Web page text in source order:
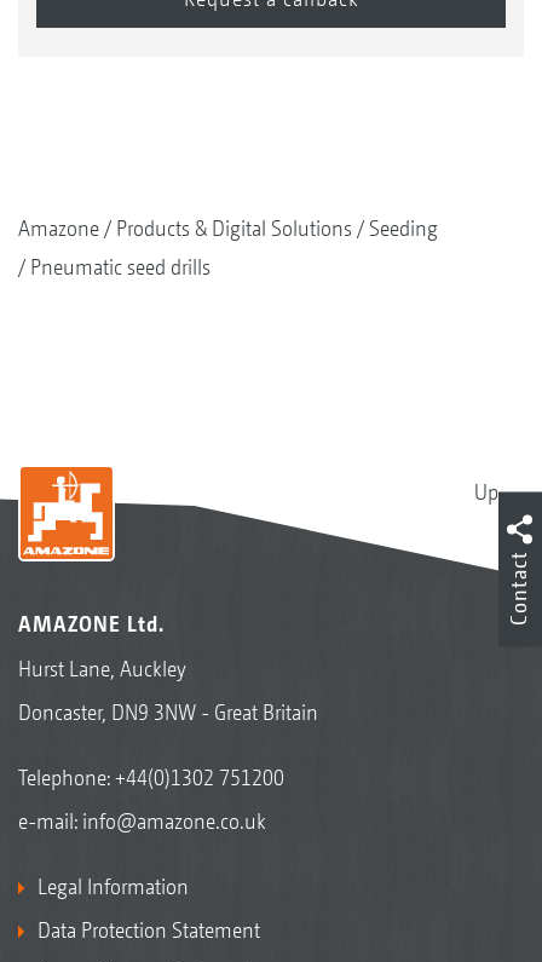
Amazone Products & Digital Solutions
Seeding
Pneumatic seed drills
Up
AMAZONE Ltd.
Hurst Lane, Auckley
Doncaster, DN9 3NW - Great Britain
Telephone:+44(0)1302 751200
e-mail: info@amazone.co.uk
Legal Information
Data Protection Statement
Contact